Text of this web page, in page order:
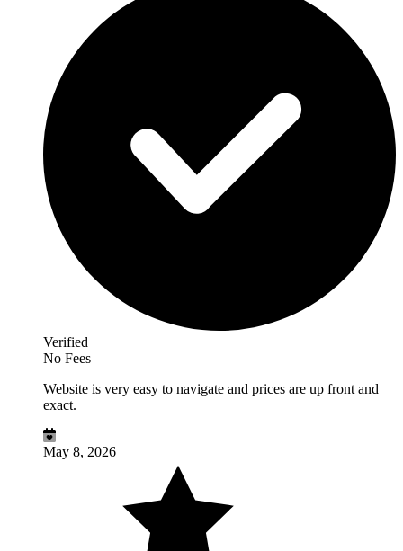
Verified
No Fees
Website is very easy to navigate and prices are up front and
exact.
May 8, 2026